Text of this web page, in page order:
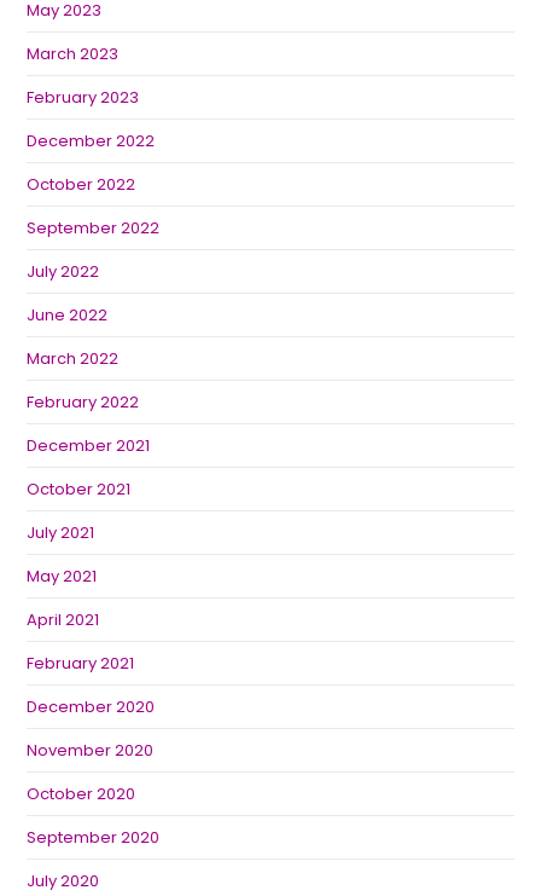
May 2023
March 2023
February 2023
December 2022
October 2022
September 2022
July 2022
June 2022
March 2022
February 2022
December 2021
October 2021
July 2021
May 2021
April 2021
February 2021
December 2020
November 2020
October 2020
September 2020
July 2020